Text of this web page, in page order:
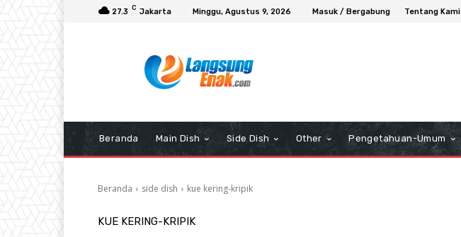
27.3 C Jakarta Minggu, Agustus 9, 2026 Masuk / Bergabung Tentang Kami
Beranda Main Dish Side Dish Other Pengetahuan-Umum
Beranda side dish kue kering-kripik
KUE KERING-KRIPIK